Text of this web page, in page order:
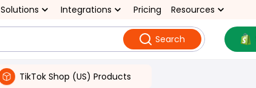
Solutions Integrations Pricing Resources
Search
TikTok Shop (US) Products